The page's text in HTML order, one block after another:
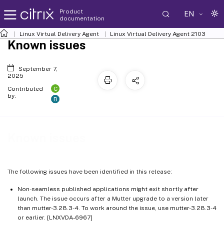
Product
documentation
EN
Linux Virtual Delivery Agent Linux Virtual Delivery Agent 2103
The following issues have been identified in this release:
Non-seamless published applications might exit shortly after
launch. The issue occurs after a Mutter upgrade to a version later
than mutter-3.28.3-4. To work around the issue, use mutter-3.28.3-4
or earlier. [LNXVDA-6967]
Known issues
September 7,
2025
Contributed
by:
C
B